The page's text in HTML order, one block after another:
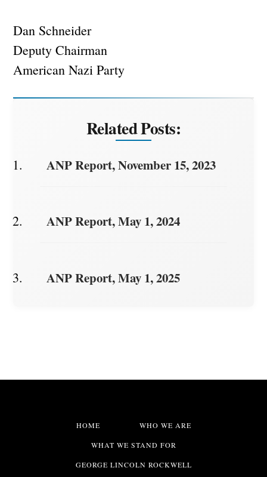
Dan Schneider
Deputy Chairman
American Nazi Party
Related Posts:
ANP Report, November 15, 2023
ANP Report, May 1, 2024
ANP Report, May 1, 2025
HOME WHO WE ARE
WHAT WE STAND FOR
GEORGE LINCOLN ROCKWELL